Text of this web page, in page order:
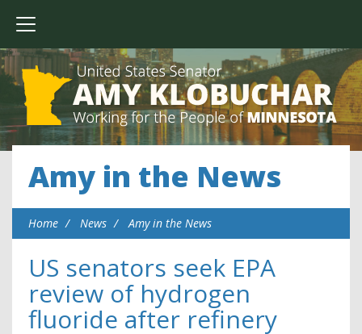
Amy in the News
Home News Amy in the News
US senators seek EPA
review of hydrogen
fluoride after refinery